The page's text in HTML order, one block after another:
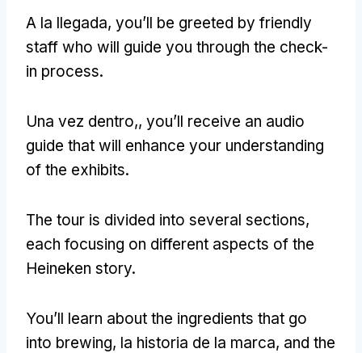
A la llegada, you’ll be greeted by friendly
staff who will guide you through the check-
in process.
Una vez dentro,, you’ll receive an audio
guide that will enhance your understanding
of the exhibits.
The tour is divided into several sections,
each focusing on different aspects of the
Heineken story.
You’ll learn about the ingredients that go
into brewing, la historia de la marca, and the